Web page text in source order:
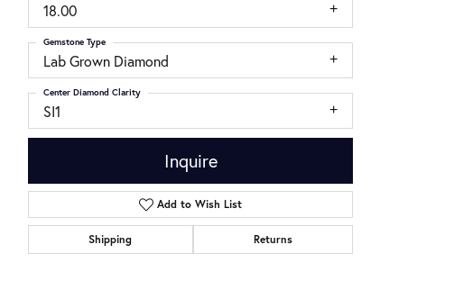
Click to zoom
18.00
Lab Grown Diamond
Gemstone Type
SI1
Center Diamond Clarity
Inquire
Add to Wish List
Shipping Returns